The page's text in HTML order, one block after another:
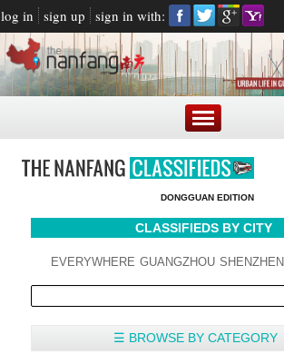
log in sign up sign in with:
DONGGUAN EDITION
CLASSIFIEDS BY CITY
EVERYWHERE GUANGZHOU SHENZHEN
☰ BROWSE BY CATEGORY